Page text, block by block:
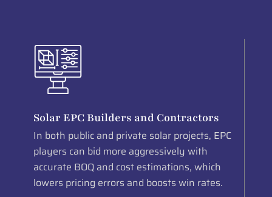
Solar EPC Builders and Contractors
In both public and private solar projects, EPC
players can bid more aggressively with
accurate BOQ and cost estimations, which
lowers pricing errors and boosts win rates.